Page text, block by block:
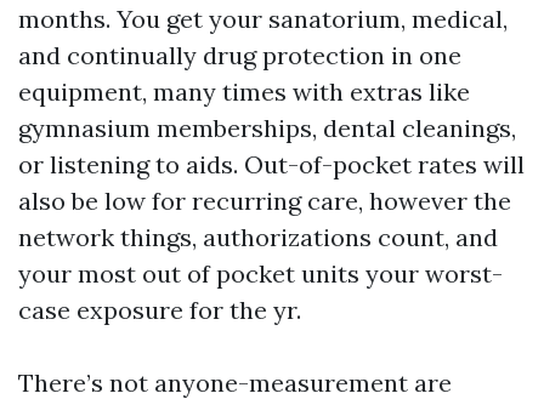
months. You get your sanatorium, medical,
and continually drug protection in one
equipment, many times with extras like
gymnasium memberships, dental cleanings,
or listening to aids. Out-of-pocket rates will
also be low for recurring care, however the
network things, authorizations count, and
your most out of pocket units your worst-
case exposure for the yr.
There’s not anyone-measurement are